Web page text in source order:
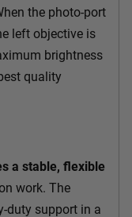
the photo-port
left objective is
brightness
quality
a stable, flexible
work. The
duty support in a